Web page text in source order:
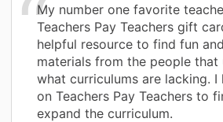
My number one favorite
Teachers Pay Teachers gift
helpful resource to find fun
materials from the people that
what curriculums are lacking. I
on Teachers Pay Teachers to
expand the curriculum.